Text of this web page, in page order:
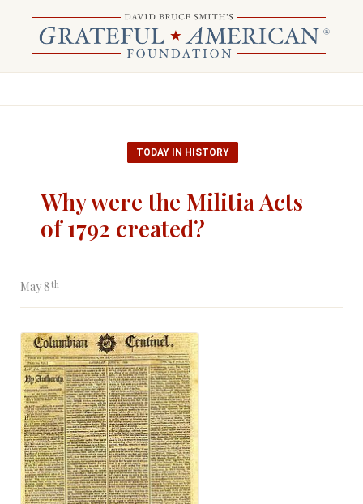
TODAY IN HISTORY
Why were the Militia Acts
of 1792 created?
May 8th